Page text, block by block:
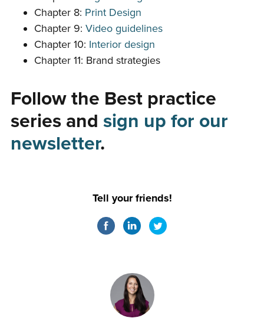
Chapter 8: Print Design
Chapter 9: Video guidelines
Chapter 10: Interior design
Chapter 11: Brand strategies
Follow the Best practice
series and sign up for our
newsletter.
Tell your friends!